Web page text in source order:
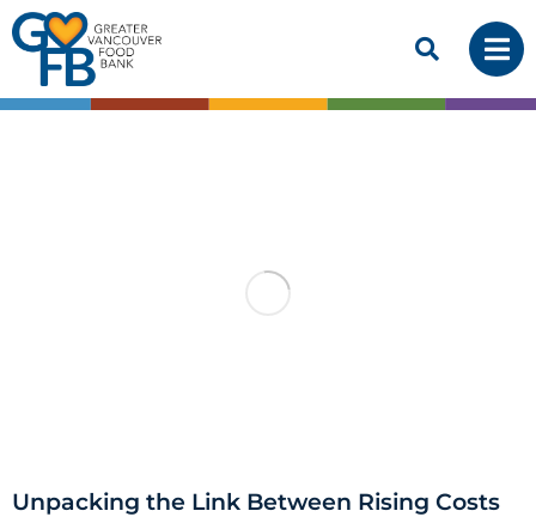
Unpacking the Link Between Rising Costs